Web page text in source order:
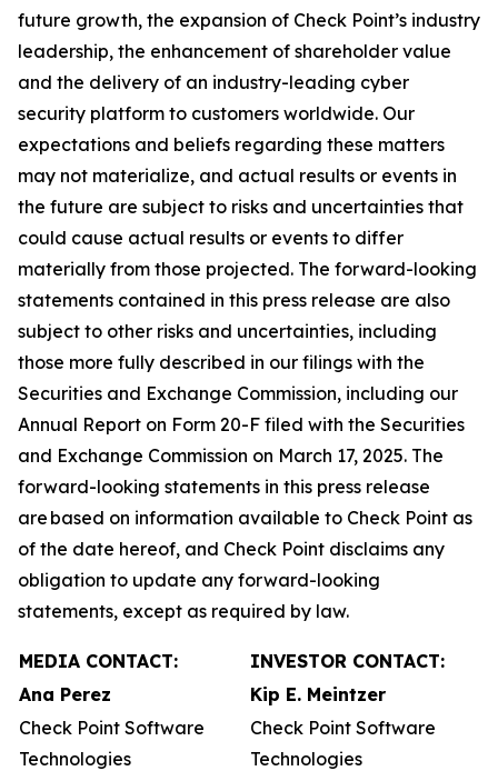
future growth, the expansion of Check Point’s industry
leadership, the enhancement of shareholder value
and the delivery of an industry-leading cyber
security platform to customers worldwide. Our
expectations and beliefs regarding these matters
may not materialize, and actual results or events in
the future are subject to risks and uncertainties that
could cause actual results or events to differ
materially from those projected. The forward-looking
statements contained in this press release are also
subject to other risks and uncertainties, including
those more fully described in our filings with the
Securities and Exchange Commission, including our
Annual Report on Form 20-F filed with the Securities
and Exchange Commission on March 17, 2025. The
forward-looking statements in this press release
are based on information available to Check Point as
of the date hereof, and Check Point disclaims any
obligation to update any forward-looking
statements, except as required by law.
MEDIA CONTACT:
INVESTOR CONTACT:
Ana Perez
Kip E. Meintzer
Check Point Software
Technologies
Check Point Software
Technologies